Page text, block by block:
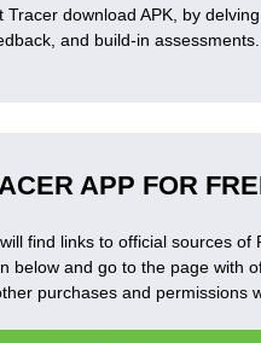
download APK, by
and build-in assessments.
APP FOR
find links to official sources of
below and go to the page with
purchases and permissions